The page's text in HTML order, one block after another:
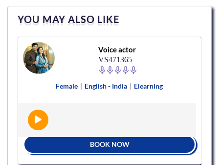
YOU MAY ALSO LIKE
Voice actor
VS471365
Female | English - India | Elearning
BOOK NOW